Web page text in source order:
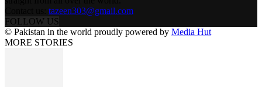
tazeen303@gmail.com
FOLLOW US
© Pakistan in the world proudly powered by Media Hut
MORE STORIES